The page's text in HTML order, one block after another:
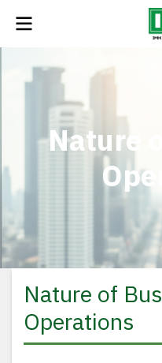
Nature
Nature of
Operations